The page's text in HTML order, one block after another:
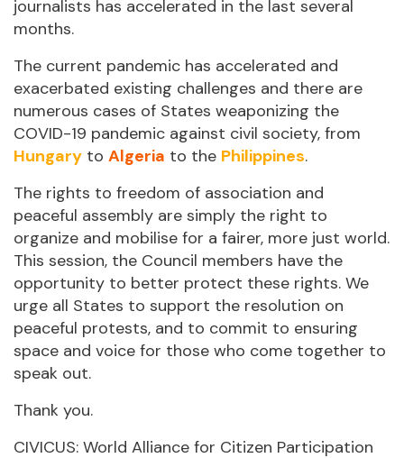
journalists has accelerated in the last several
months.
The current pandemic has accelerated and
exacerbated existing challenges and there are
numerous cases of States weaponizing the
COVID-19 pandemic against civil society, from
Hungary to Algeria to the Philippines.
The rights to freedom of association and
peaceful assembly are simply the right to
organize and mobilise for a fairer, more just world.
This session, the Council members have the
opportunity to better protect these rights. We
urge all States to support the resolution on
peaceful protests, and to commit to ensuring
space and voice for those who come together to
speak out.
Thank you.
CIVICUS: World Alliance for Citizen Participation